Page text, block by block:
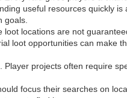
useful resources quickly
goals.
locations are not
loot opportunities can make
projects often require
focus their searches on